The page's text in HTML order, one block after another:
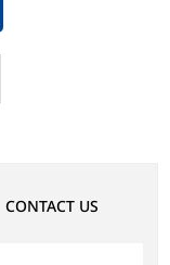
CONTACT US